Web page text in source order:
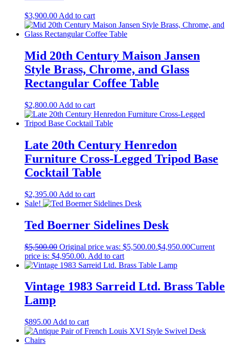
$3,900.00 Add to cart
Mid 20th Century Maison Jansen
Style Brass, Chrome, and Glass
Rectangular Coffee Table
$2,800.00 Add to cart
Late 20th Century Henredon
Furniture Cross-Legged Tripod Base
Cocktail Table
$2,395.00 Add to cart
Sale!
Ted Boerner Sidelines Desk
$5,500.00 Original price was: $5,500.00.$4,950.00Current
price is: $4,950.00. Add to cart
Vintage 1983 Sarreid Ltd. Brass Table
Lamp
$895.00 Add to cart